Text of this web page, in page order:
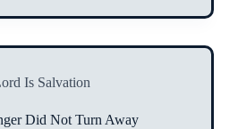
Is Salvation
Did Not Turn Away